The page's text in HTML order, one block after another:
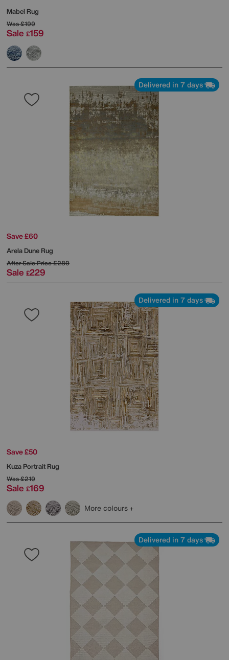
Mabel Rug
Was£199
Sale £159
Delivered in 7 days
Save £60
Arela Dune Rug
After Sale Price£289
Sale £229
Delivered in 7 days
Save £50
Kuza Portrait Rug
Was£219
Sale £169
More colours
Delivered in 7 days